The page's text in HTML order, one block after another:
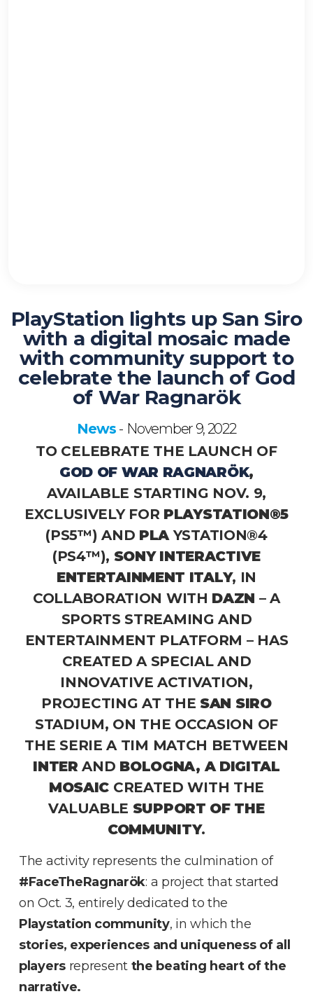
PlayStation lights up San Siro
with a digital mosaic made
with community support to
celebrate the launch of God
of War Ragnarök
News - November 9, 2022
TO CELEBRATE THE LAUNCH OF
GOD OF WAR RAGNARÖK,
AVAILABLE STARTING NOV. 9,
EXCLUSIVELY FOR PLAYSTATION®5
(PS5™) AND PLA YSTATION®4
(PS4™), SONY INTERACTIVE
ENTERTAINMENT ITALY, IN
COLLABORATION WITH DAZN – A
SPORTS STREAMING AND
ENTERTAINMENT PLATFORM – HAS
CREATED A SPECIAL AND
INNOVATIVE ACTIVATION,
PROJECTING AT THE SAN SIRO
STADIUM, ON THE OCCASION OF
THE SERIE A TIM MATCH BETWEEN
INTERAND BOLOGNA, A DIGITAL
MOSAIC CREATED WITH THE
VALUABLE SUPPORT OF THE
COMMUNITY.
The activity represents the culmination of
#FaceTheRagnarök: a project that started
on Oct. 3, entirely dedicated to the
Playstation community, in which the
stories, experiences and uniqueness of all
players represent the beating heart of the
narrative.